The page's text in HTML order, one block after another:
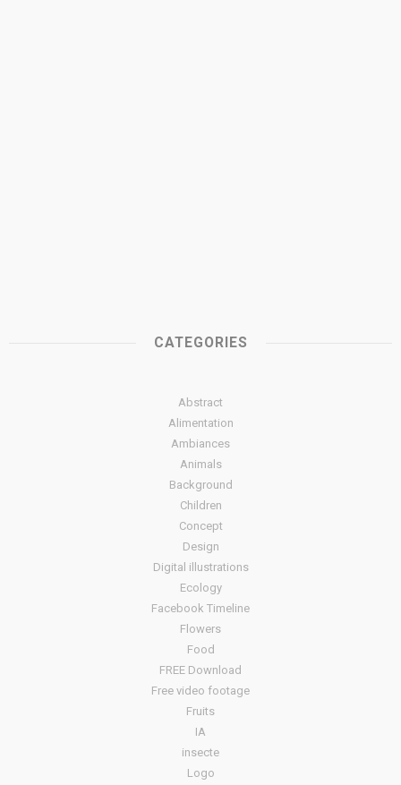
CATEGORIES
Abstract
Alimentation
Ambiances
Animals
Background
Children
Concept
Design
Digital illustrations
Ecology
Facebook Timeline
Flowers
Food
FREE Download
Free video footage
Fruits
IA
insecte
Logo